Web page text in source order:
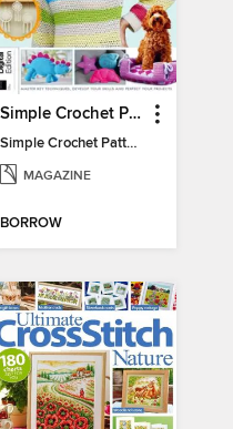
Simple Crochet Patterns
Simple Crochet Patterns
MAGAZINE
BORROW